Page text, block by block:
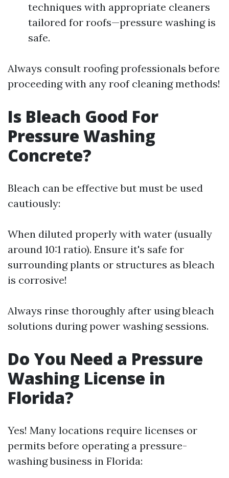
techniques with appropriate cleaners
tailored for roofs—pressure washing is
safe.
Always consult roofing professionals before
proceeding with any roof cleaning methods!
Is Bleach Good For
Pressure Washing
Concrete?
Bleach can be effective but must be used
cautiously:
When diluted properly with water (usually
around 10:1 ratio). Ensure it's safe for
surrounding plants or structures as bleach
is corrosive!
Always rinse thoroughly after using bleach
solutions during power washing sessions.
Do You Need a Pressure
Washing License in
Florida?
Yes! Many locations require licenses or
permits before operating a pressure-
washing business in Florida: